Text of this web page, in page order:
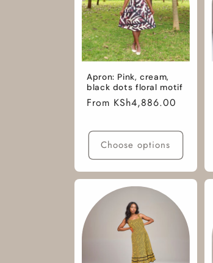
Apron: Pink, cream,
black dots floral motif
Regular
From KSh4,886.00
Choose options